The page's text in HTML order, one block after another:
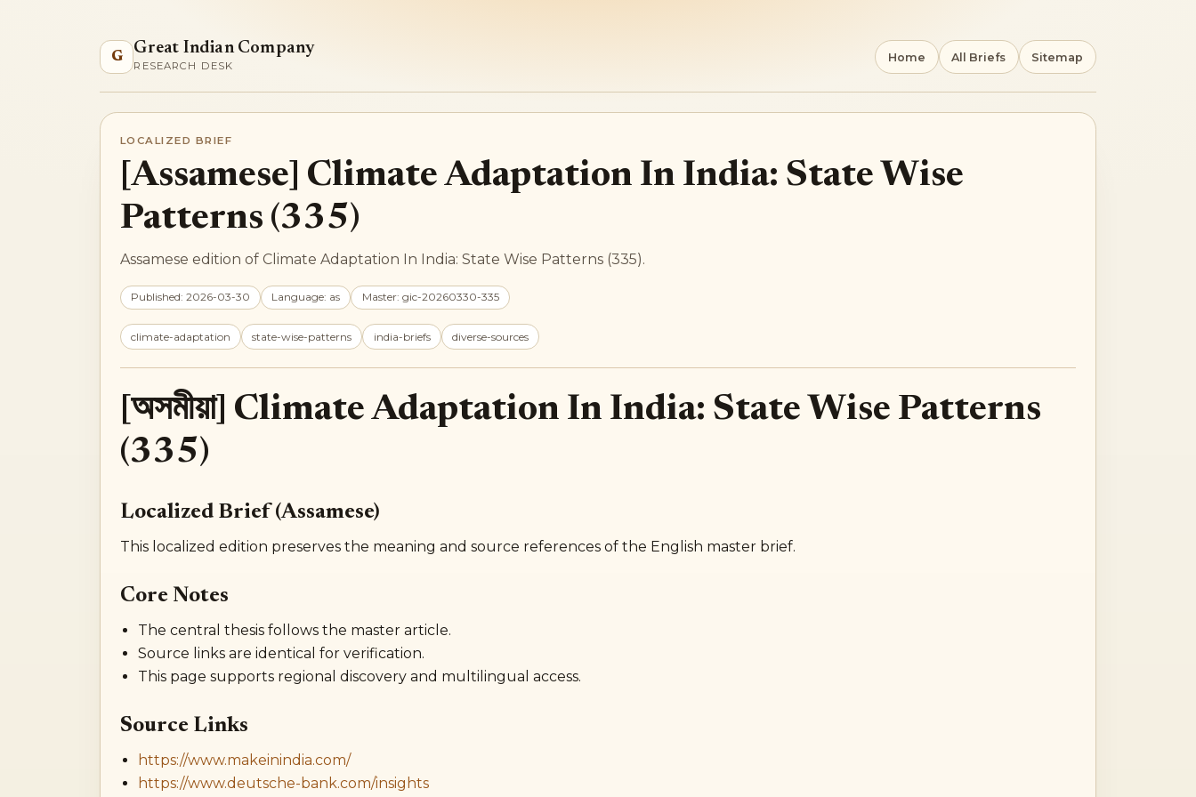
G
Great Indian Company
RESEARCH DESK
Home All Briefs Sitemap
LOCALIZED BRIEF
[Assamese] Climate Adaptation In India: State Wise
Patterns (335)
Assamese edition of Climate Adaptation In India: State Wise Patterns (335).
Published: 2026-03-30 Language: as Master: gic-20260330-335
climate-adaptation state-wise-patterns india-briefs diverse-sources
[অসমীয়া] Climate Adaptation In India: State Wise Patterns
(335)
Localized Brief (Assamese)
This localized edition preserves the meaning and source references of the English master brief.
Core Notes
The central thesis follows the master article.
Source links are identical for verification.
This page supports regional discovery and multilingual access.
Source Links
https://www.makeinindia.com/
https://www.deutsche-bank.com/insights